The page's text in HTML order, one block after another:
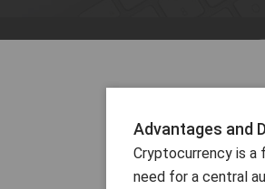
Advantages and
Cryptocurrency is
need for a central